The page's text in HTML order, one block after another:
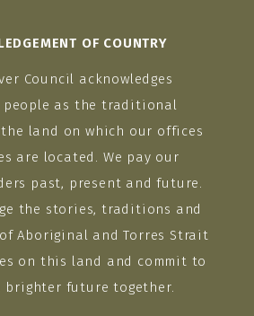
OF COUNTRY
Council acknowledges
people as the traditional
land on which our offices
are located. We pay our
past, present and future.
the stories, traditions and
Aboriginal and Torres Strait
on this land and commit to
brighter future together.